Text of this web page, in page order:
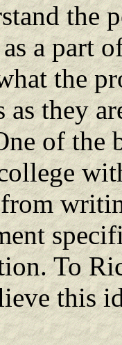
the
as a part
the
as they
of the
To
this